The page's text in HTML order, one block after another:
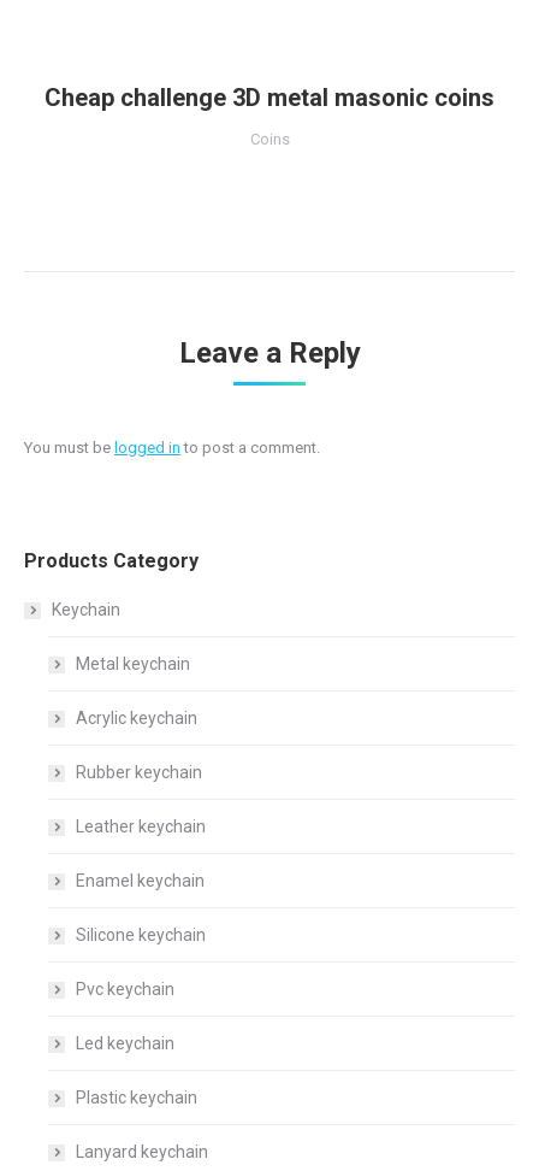
Cheap challenge 3D metal masonic coins
Coins
Leave a Reply
You must be logged in to post a comment.
Products Category
Keychain
Metal keychain
Acrylic keychain
Rubber keychain
Leather keychain
Enamel keychain
Silicone keychain
Pvc keychain
Led keychain
Plastic keychain
Lanyard keychain